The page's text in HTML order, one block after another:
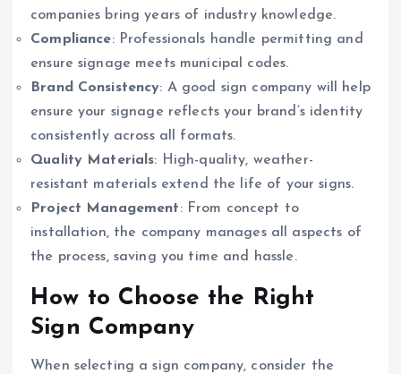
companies bring years of industry knowledge.
Compliance: Professionals handle permitting and
ensure signage meets municipal codes.
Brand Consistency: A good sign company will help
ensure your signage reflects your brand’s identity
consistently across all formats.
Quality Materials: High-quality, weather-
resistant materials extend the life of your signs.
Project Management: From concept to
installation, the company manages all aspects of
the process, saving you time and hassle.
How to Choose the Right
Sign Company
When selecting a sign company, consider the